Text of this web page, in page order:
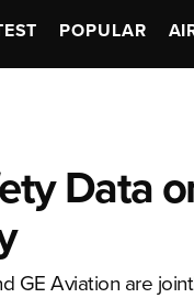
POPULAR
Data
GE Aviation are